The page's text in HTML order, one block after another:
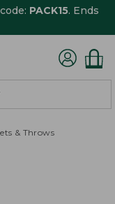
PACK15. Ends
& Throws